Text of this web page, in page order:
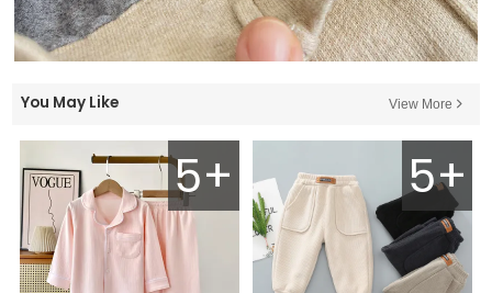
You May Like View More
5+ 5+